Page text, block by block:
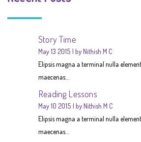
Story Time
May 13 2015 by Nithish M C
Elipsis magna a terminal nulla
maecenas...
Reading Lessons
May 10 2015 by Nithish M C
Elipsis magna a terminal nulla
maecenas...